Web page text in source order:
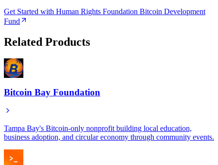
Get Started with Human Rights Foundation Bitcoin Development
Fund
Related Products
Bitcoin Bay Foundation
Tampa Bay's Bitcoin-only nonprofit building local education,
business adoption, and circular economy through community events.